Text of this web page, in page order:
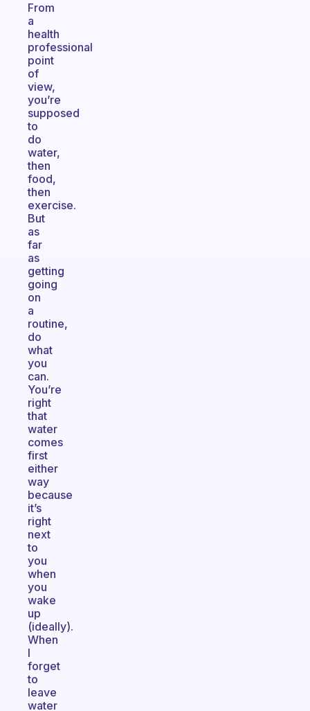
From
a
health
professional
point
of
view,
you’re
supposed
to
do
water,
then
food,
then
exercise.
But
as
far
as
getting
going
on
a
routine,
do
what
you
can.
You’re
right
that
water
comes
first
either
way
because
it’s
right
next
to
you
when
you
wake
up
(ideally).
When
I
forget
to
leave
water